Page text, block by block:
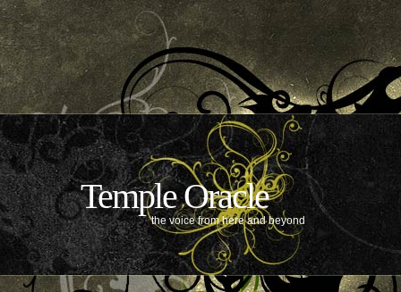
Temple Oracle
the voice from here and beyond